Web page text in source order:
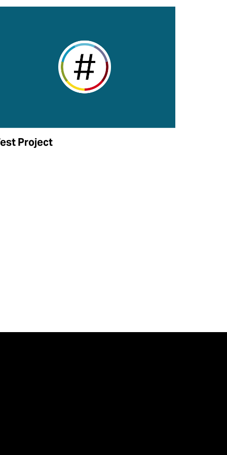
Project